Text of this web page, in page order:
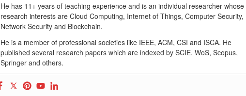
He has 11+ years of teaching experience and is an individual researcher whose
research interests are Cloud Computing, Internet of Things, Computer Security,
Network Security and Blockchain.
He is a member of professional societies like IEEE, ACM, CSI and ISCA. He
published several research papers which are indexed by SCIE, WoS, Scopus,
Springer and others.